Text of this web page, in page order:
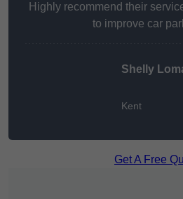
Highly recommend their
to improve car
Shelly
Kent
Get A Free